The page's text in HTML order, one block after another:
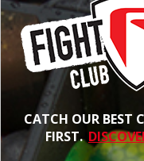
CATCH OUR BEST
FIRST.